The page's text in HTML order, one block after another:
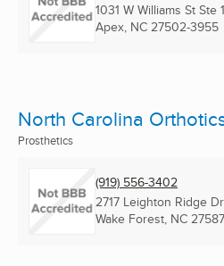
1031 W Williams St Ste
Apex, NC 27502-3955
North Carolina
Prosthetics
(919) 556-3402
2717 Leighton Ridge
Wake Forest, NC